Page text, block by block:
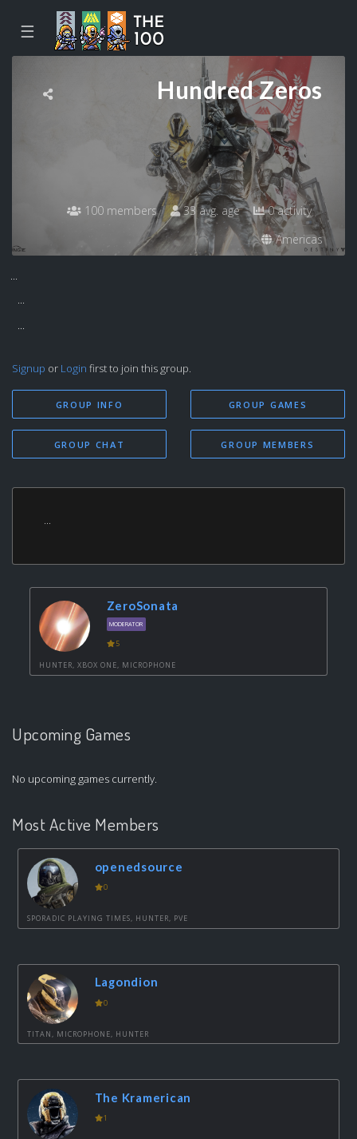
☰
Hundred Zeros
100 members 33 avg. age
0 activity
Americas
...
...
...
Signup or Login first to join this group.
GROUP INFO
GROUP CHAT
GROUP GAMES
GROUP MEMBERS
...
ZeroSonata
MODERATOR
5
HUNTER, XBOX ONE, MICROPHONE
Upcoming Games
No upcoming games currently.
Most Active Members
openedsource
0
SPORADIC PLAYING TIMES, HUNTER, PVE
Lagondion
0
TITAN, MICROPHONE, HUNTER
The Kramerican
1